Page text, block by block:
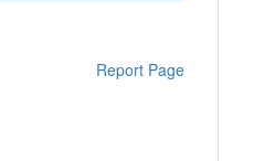
Report Page